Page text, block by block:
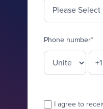
Phone number*
I agree to